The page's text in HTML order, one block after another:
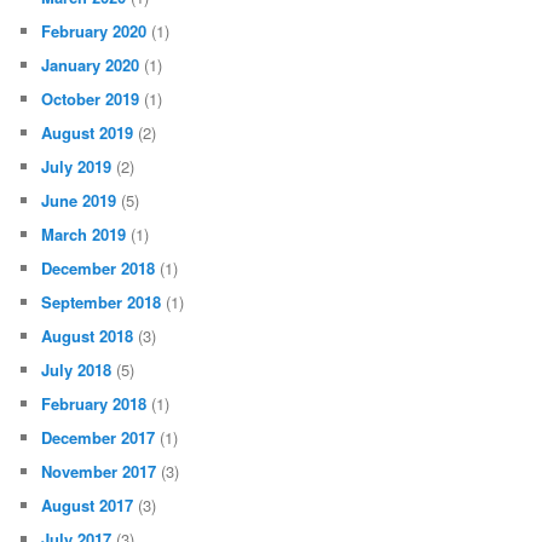
February 2020 (1)
January 2020 (1)
October 2019 (1)
August 2019 (2)
July 2019 (2)
June 2019 (5)
March 2019 (1)
December 2018 (1)
September 2018 (1)
August 2018 (3)
July 2018 (5)
February 2018 (1)
December 2017 (1)
November 2017 (3)
August 2017 (3)